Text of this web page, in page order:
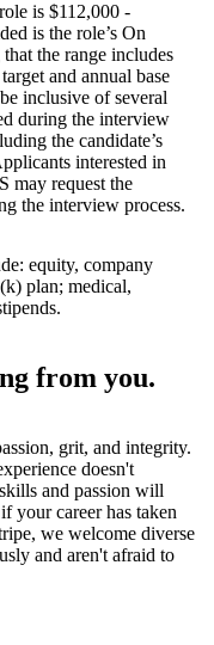
is $112,000 -
is the role’s On
the range includes
and annual base
inclusive of several
during the interview
the candidate’s
interested in
may request the
the interview process.
equity, company
plan; medical,
from you.
grit, and integrity.
doesn't
and passion will
your career has taken
we welcome diverse
and aren't afraid to